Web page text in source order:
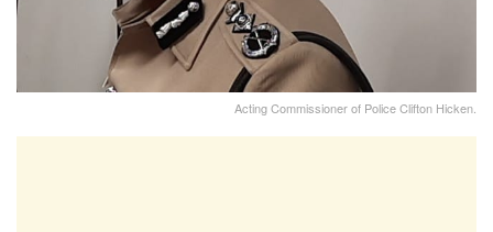
Acting Commissioner of Police Clifton Hicken.